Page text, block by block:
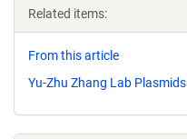
Related items:
From this article
Yu-Zhu Zhang Lab Plasmids